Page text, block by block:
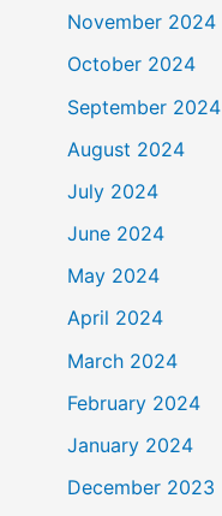
November 2024
October 2024
September 2024
August 2024
July 2024
June 2024
May 2024
April 2024
March 2024
February 2024
January 2024
December 2023